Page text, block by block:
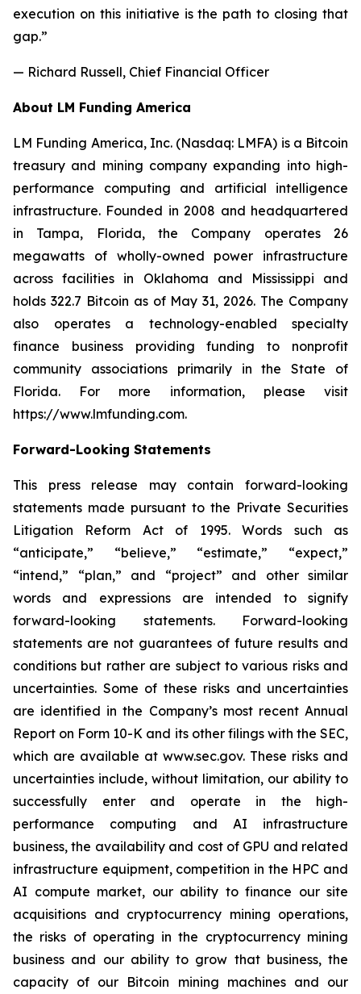
execution on this initiative is the path to closing that
gap.”
— Richard Russell, Chief Financial Officer
About LM Funding America
LM Funding America, Inc. (Nasdaq: LMFA) is a Bitcoin
treasury and mining company expanding into high-
performance computing and artificial intelligence
infrastructure. Founded in 2008 and headquartered
in Tampa, Florida, the Company operates 26
megawatts of wholly-owned power infrastructure
across facilities in Oklahoma and Mississippi and
holds 322.7 Bitcoin as of May 31, 2026. The Company
also operates a technology-enabled specialty
finance business providing funding to nonprofit
community associations primarily in the State of
Florida. For more information, please visit
https://www.lmfunding.com.
Forward-Looking Statements
This press release may contain forward-looking
statements made pursuant to the Private Securities
Litigation Reform Act of 1995. Words such as
“anticipate,” “believe,” “estimate,” “expect,”
“intend,” “plan,” and “project” and other similar
words and expressions are intended to signify
forward-looking statements. Forward-looking
statements are not guarantees of future results and
conditions but rather are subject to various risks and
uncertainties. Some of these risks and uncertainties
are identified in the Company’s most recent Annual
Report on Form 10-K and its other filings with the SEC,
which are available at www.sec.gov. These risks and
uncertainties include, without limitation, our ability to
successfully enter and operate in the high-
performance computing and AI infrastructure
business, the availability and cost of GPU and related
infrastructure equipment, competition in the HPC and
AI compute market, our ability to finance our site
acquisitions and cryptocurrency mining operations,
the risks of operating in the cryptocurrency mining
business and our ability to grow that business, the
capacity of our Bitcoin mining machines and our